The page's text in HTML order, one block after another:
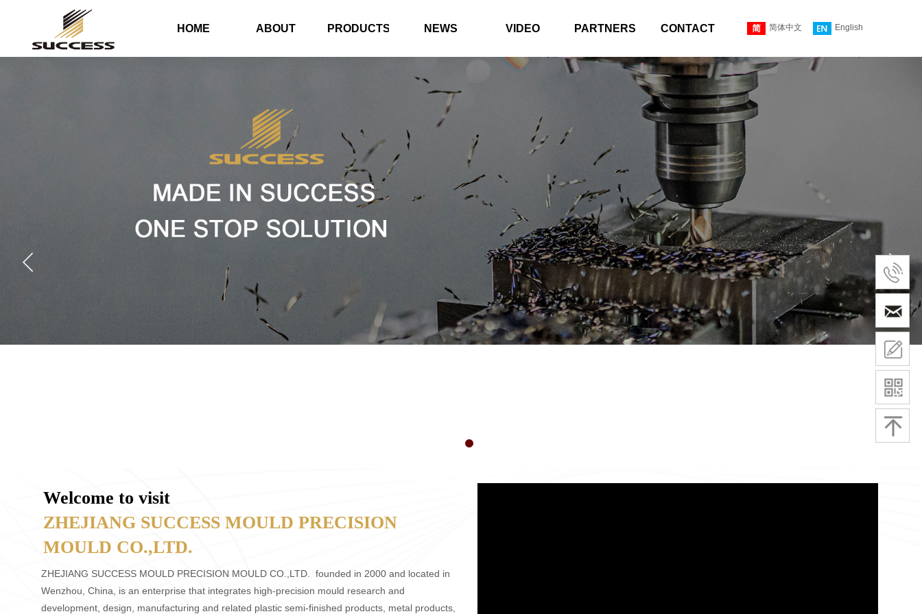
ZHEJIANG SUCCESS MOULD PRECISION MOULD CO.,LTD.
founded in 2000 and located in
Wenzhou, China, is an enterprise that integrates high-precision mould research and
development, design, manufacturing and related plastic semi-finished products, metal products,
Welcome to visit
ZHEJIANG SUCCESS MOULD PRECISION
MOULD CO.,LTD.
HOME ABOUT PRODUCTS NEWS VIDEO PARTNERS CONTACT 简体中文 English